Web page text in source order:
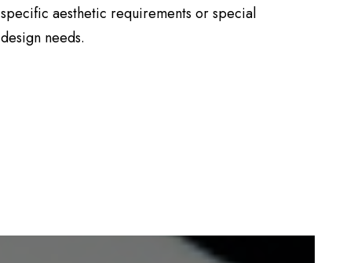
specific aesthetic requirements or special
design needs.